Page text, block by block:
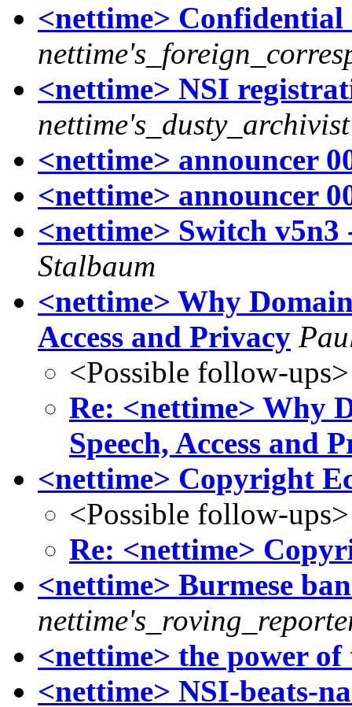
<nettime> Confidential
<nettime> NSI
nettime's_dusty_archivist
<nettime> announcer
<nettime> announcer
<nettime> Switch v5n3
Stalbaum
<nettime> Why
Access and Privacy
<Possible follow-ups>
Re: <nettime> Why
Speech, Access and
<nettime> Copyright
<Possible follow-ups>
Re: <nettime>
<nettime> Burmese
<nettime> the power
<nettime> NSI-beats-